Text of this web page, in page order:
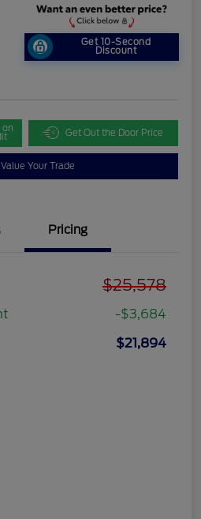
Get 10-Second
Discount
on Get Out the Door Price
Value Your Trade
Pricing
$25,578
-$3,684
$21,894